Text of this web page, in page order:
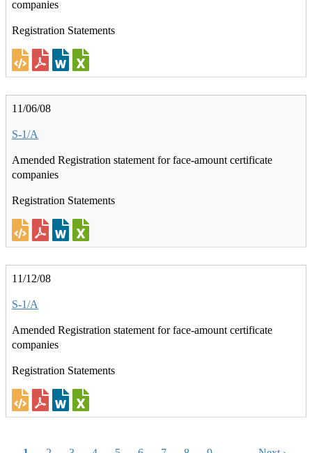
companies
Registration Statements
11/06/08
S-1/A
Amended Registration statement for face-amount certificate
companies
Registration Statements
11/12/08
S-1/A
Amended Registration statement for face-amount certificate
companies
Registration Statements